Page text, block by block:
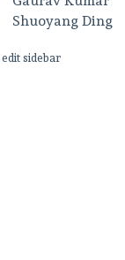
Shuoyang Ding
edit sidebar